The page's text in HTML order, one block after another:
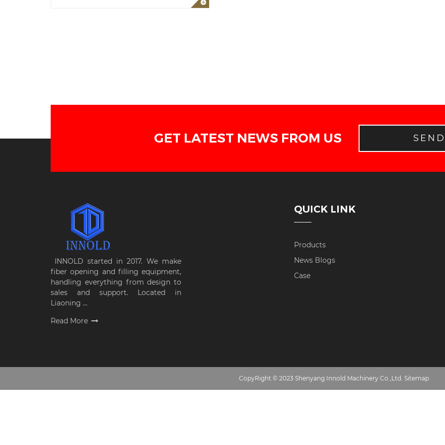
GET LATEST NEWS FROM US SEND
INNOLD started in 2017. We make
fiber opening and filling equipment,
handling everything from design to
sales and support. Located in
Liaoning ...
Read More
QUICK LINK
Products
News Blogs
Case
CopyRight © 2023 Shenyang Innold Machinery Co.,Ltd. Sitemap